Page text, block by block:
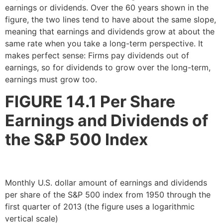
earnings or dividends. Over the 60 years shown in the
figure, the two lines tend to have about the same slope,
meaning that earnings and dividends grow at about the
same rate when you take a long-term perspective. It
makes perfect sense: Firms pay dividends out of
earnings, so for dividends to grow over the long-term,
earnings must grow too.
FIGURE 14.1 Per Share
Earnings and Dividends of
the S&P 500 Index
Monthly U.S. dollar amount of earnings and dividends
per share of the S&P 500 index from 1950 through the
first quarter of 2013 (the figure uses a logarithmic
vertical scale)